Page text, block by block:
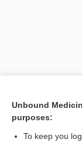
Unbound
purposes:
To keep you